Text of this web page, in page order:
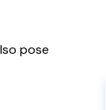
pose